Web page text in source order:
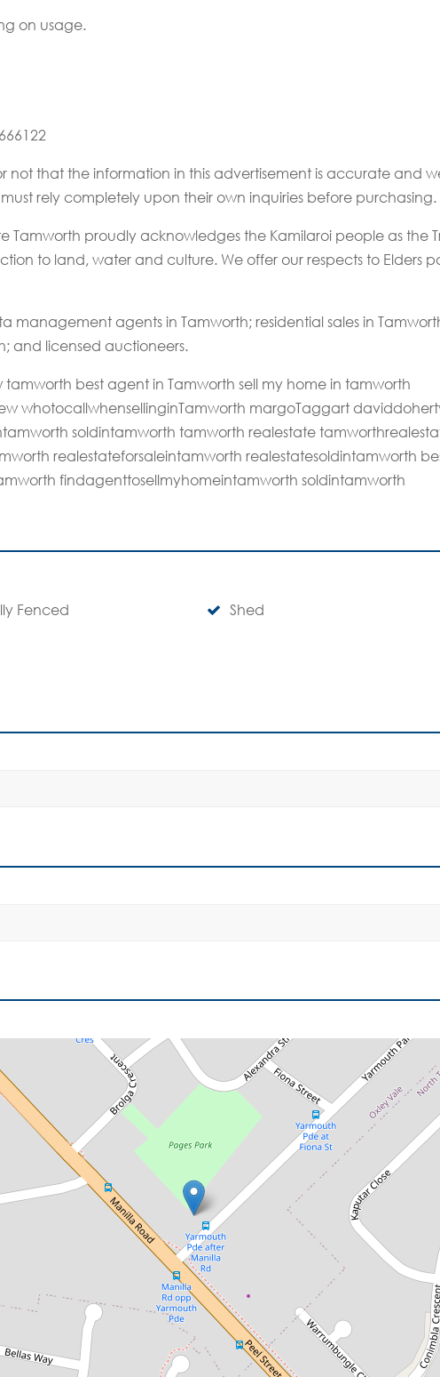
on usage.
not that the information in this advertisement is accurate and
rely completely upon their own inquiries before purchasing.
Tamworth proudly acknowledges the Kamilaroi people as the
to land, water and culture. We offer our respects to Elders
management agents in Tamworth; residential sales in
and licensed auctioneers.
tamworth best agent in Tamworth sell my home in tamworth
whotocallwhensellinginTamworth margoTaggart
soldintamworth tamworth realestate
realestateforsaleintamworth realestatesoldintamworth
findagenttosellmyhomeintamworth soldintamworth
Fenced Shed